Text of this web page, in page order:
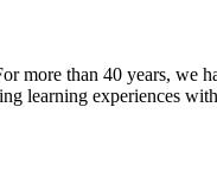
more than 40 years, we
learning experiences